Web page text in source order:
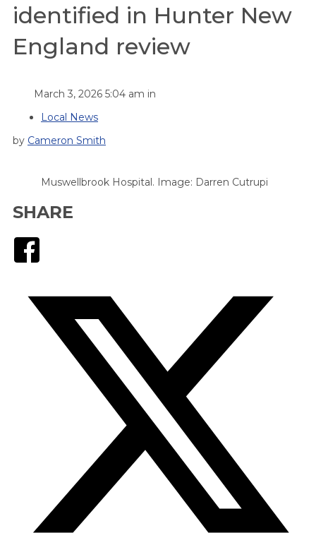
identified in Hunter New
England review
March 3, 2026 5:04 am in
Local News
by Cameron Smith
Muswellbrook Hospital. Image: Darren Cutrupi
SHARE